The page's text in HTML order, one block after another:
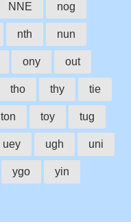
NNE nog
nth nun
ony out
tho thy tie
ton toy tug
uey ugh uni
ygo yin